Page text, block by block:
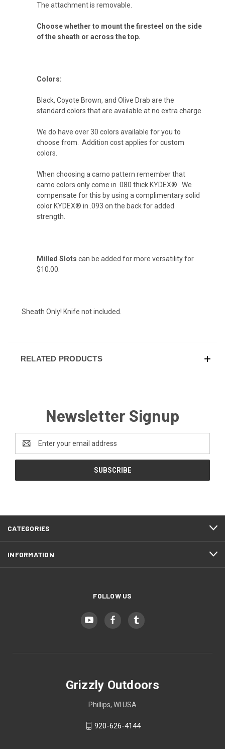
Desert Fox (+ $10)
Storm Gray (+ $10)
Police Blue (+ $10)
Hunter Orange (+ $10)
The attachment is removable.
Choose whether to mount the firesteel on the side
of the sheath or across the top.
Colors:
Black, Coyote Brown, and Olive Drab are the
standard colors that are available at no extra charge.
We do have over 30 colors available for you to
choose from. Addition cost applies for custom
colors.
When choosing a camo pattern remember that
camo colors only come in .080 thick KYDEX®. We
compensate for this by using a complimentary solid
color KYDEX® in .093 on the back for added
strength.
Milled Slots can be added for more versatility for
$10.00.
Sheath Only! Knife not included.
RELATED PRODUCTS
Newsletter Signup
Address
CATEGORIES
INFORMATION
FOLLOW US
Grizzly Outdoors
Phillips, WI USA
920-626-4144